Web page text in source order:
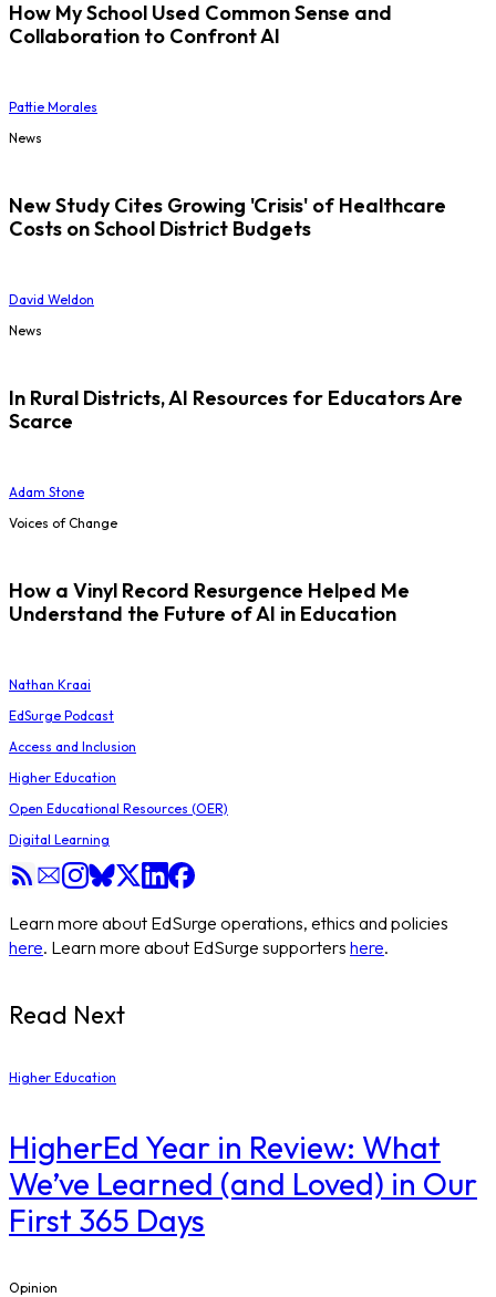
How My School Used Common Sense and
Collaboration to Confront AI
Pattie Morales
News
New Study Cites Growing 'Crisis' of Healthcare
Costs on School District Budgets
David Weldon
News
In Rural Districts, AI Resources for Educators Are
Scarce
Adam Stone
Voices of Change
How a Vinyl Record Resurgence Helped Me
Understand the Future of AI in Education
Nathan Kraai
EdSurge Podcast
Access and Inclusion
Higher Education
Open Educational Resources (OER)
Digital Learning
Learn more about EdSurge operations, ethics and policies
here. Learn more about EdSurge supporters here.
Read Next
Higher Education
​HigherEd Year in Review: What
We’ve Learned (and Loved) in Our
First 365 Days
Opinion